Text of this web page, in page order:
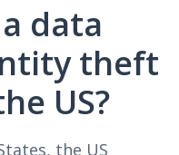
data
theft
US?
the US